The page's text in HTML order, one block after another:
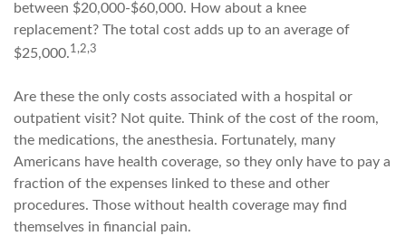
between $20,000-$60,000. How about a knee
replacement? The total cost adds up to an average of
$25,000.1,2,3
Are these the only costs associated with a hospital or
outpatient visit? Not quite. Think of the cost of the room,
the medications, the anesthesia. Fortunately, many
Americans have health coverage, so they only have to pay a
fraction of the expenses linked to these and other
procedures. Those without health coverage may find
themselves in financial pain.